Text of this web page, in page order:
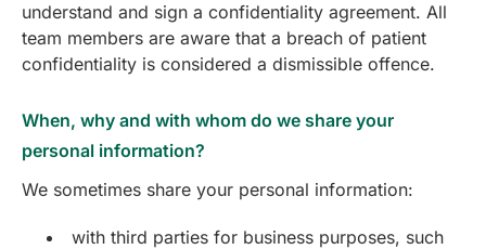
understand and sign a confidentiality agreement. All
team members are aware that a breach of patient
confidentiality is considered a dismissible offence.
When, why and with whom do we share your
personal information?
We sometimes share your personal information:
with third parties for business purposes, such